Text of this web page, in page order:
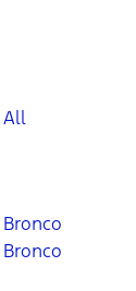
All
Bronco
Bronco